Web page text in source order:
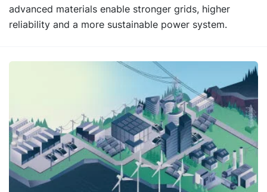
advanced materials enable stronger grids, higher
reliability and a more sustainable power system.